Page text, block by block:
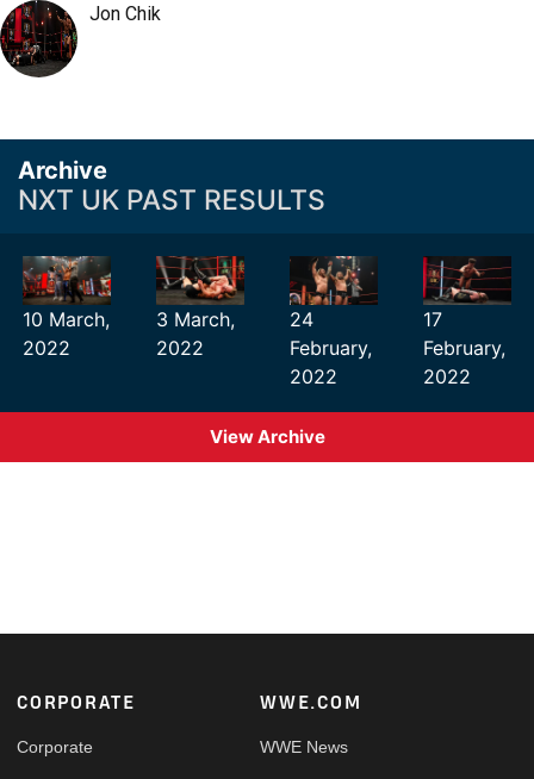
Jon Chik
Archive
NXT UK PAST RESULTS
10 March,
2022
3 March,
2022
24
February,
2022
17
February,
2022
View Archive
Footer
CORPORATE
Corporate
WWE.COM
WWE News